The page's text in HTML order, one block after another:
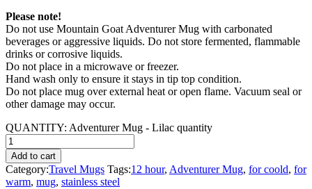
Please note!
Do not use Mountain Goat Adventurer Mug with carbonated
beverages or aggressive liquids. Do not store fermented, flammable
drinks or corrosive liquids.
Do not place in a microwave or freezer.
Hand wash only to ensure it stays in tip top condition.
Do not place mug over external heat or open flame. Vacuum seal or
other damage may occur.
QUANTITY: Adventurer Mug - Lilac quantity
Add to cart
Category:Travel Mugs Tags:12 hour, Adventurer Mug, for coold, for
warm, mug, stainless steel